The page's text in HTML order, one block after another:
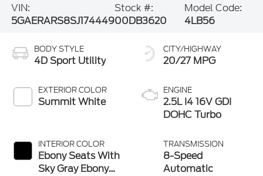
VIN:
5GAERARS8SJ174449
Stock #:
00DB3620
Model Code:
4LB56
BODY STYLE
4D Sport Utility
EXTERIOR COLOR
Summit White
INTERIOR COLOR
Ebony Seats With
Sky Gray Ebony
CITY/HIGHWAY
20/27 MPG
ENGINE
2.5L I4 16V GDI
DOHC Turbo
TRANSMISSION
8-Speed
Automatic